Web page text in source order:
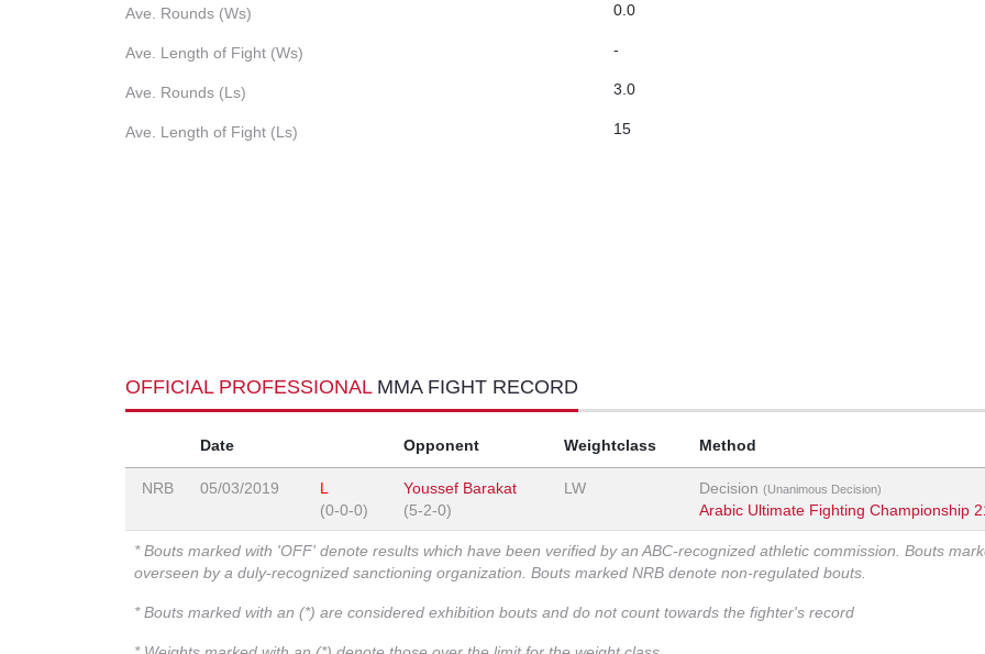
Ave. Rounds (Ws) 0.0
Ave. Length of Fight (Ws) -
Ave. Rounds (Ls) 3.0
Ave. Length of Fight (Ls) 15
OFFICIAL PROFESSIONAL MMA FIGHT RECORD
Date Opponent Weightclass Method
NRB 05/03/2019
L
(0-0-0)
Youssef Barakat
(5-2-0)
LW Decision (Unanimous Decision)
Arabic Ultimate Fighting Championship
* Bouts marked with 'OFF' denote results which have been verified by an ABC-recognized athletic commission. Bouts
overseen by a duly-recognized sanctioning organization. Bouts marked NRB denote non-regulated bouts.
* Bouts marked with an (*) are considered exhibition bouts and do not count towards the fighter's record